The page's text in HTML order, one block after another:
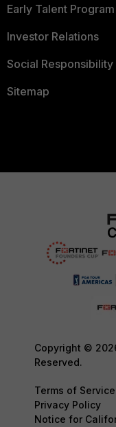
Early Talent Program
Investor Relations
Social Responsibility
Sitemap
Copyright ©
Reserved.
Terms of Service
Privacy Policy
Notice for